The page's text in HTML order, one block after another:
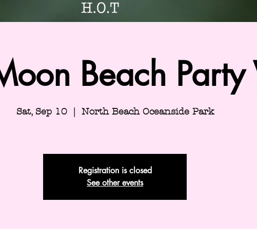
Beach Party
Sat, Sep 10
  |
North Beach Oceanside Park
Registration is closed
See other events